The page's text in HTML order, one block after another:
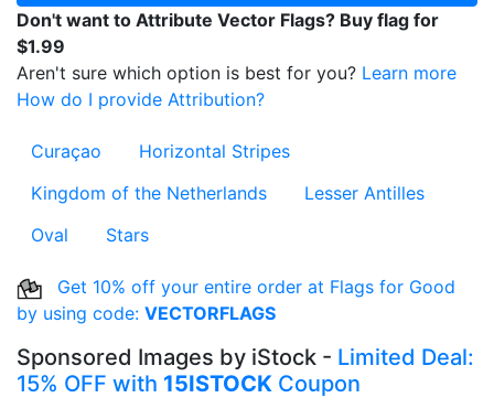
Don't want to Attribute Vector Flags? Buy flag for
$1.99
Aren't sure which option is best for you? Learn more
How do I provide Attribution?
Curaçao
Horizontal Stripes
Kingdom of the Netherlands
Lesser Antilles
Oval
Stars
Get 10% off your entire order at Flags for Good
by using code: VECTORFLAGS
Sponsored Images by iStock - Limited Deal:
15% OFF with 15ISTOCK Coupon